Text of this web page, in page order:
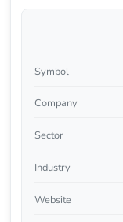
Symbol
Company
Sector
Industry
Website